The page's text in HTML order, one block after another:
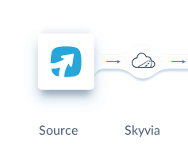
Source Skyvia